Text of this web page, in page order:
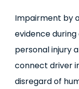
Impairment by
evidence during
personal injury
connect driver
disregard of